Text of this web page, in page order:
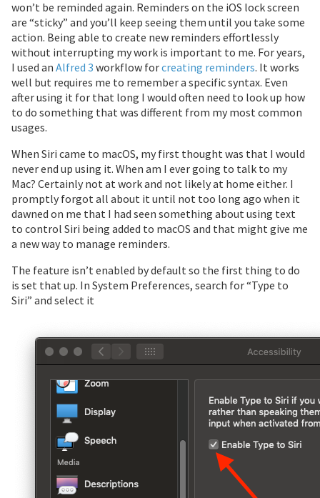
won’t be reminded again. Reminders on the iOS lock screen
are “sticky” and you’ll keep seeing them until you take some
action. Being able to create new reminders effortlessly
without interrupting my work is important to me. For years,
I used an Alfred 3 workflow forcreating reminders. It works
well but requires me to remember a specific syntax. Even
after using it for that long I would often need to look up how
to do something that was different from my most common
usages.
When Siri came to macOS, my first thought was that I would
never end up using it. When am I ever going to talk to my
Mac? Certainly not at work and not likely at home either. I
promptly forgot all about it until not too long ago when it
dawned on me that I had seen something about using text
to control Siri being added to macOS and that might give me
a new way to manage reminders.
The feature isn’t enabled by default so the first thing to do
is set that up. In System Preferences, search for “Type to
Siri” and select it